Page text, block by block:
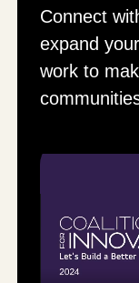
Connect
expand
work to